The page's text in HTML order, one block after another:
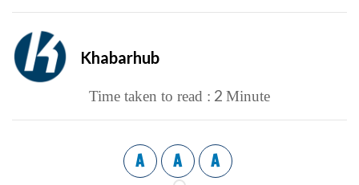
Khabarhub
Time taken to read : 2 Minute
A A A